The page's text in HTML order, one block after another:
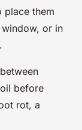
place them
or in
before
rot, a